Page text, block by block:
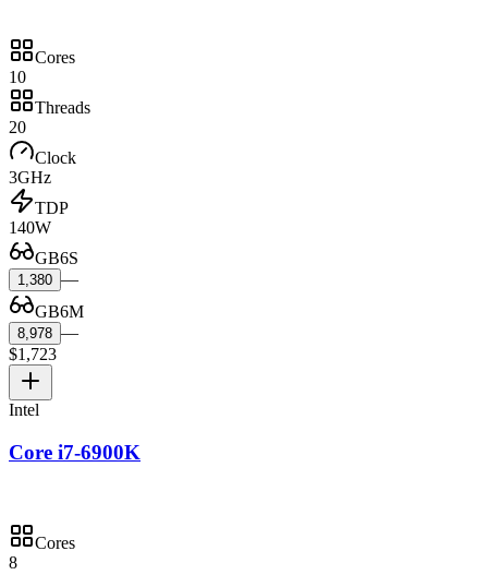
Cores
10
Threads
20
Clock
3GHz
TDP
140W
GB6S
1,380 —
GB6M
8,978 —
$1,723
Intel
Core i7-6900K
Cores
8